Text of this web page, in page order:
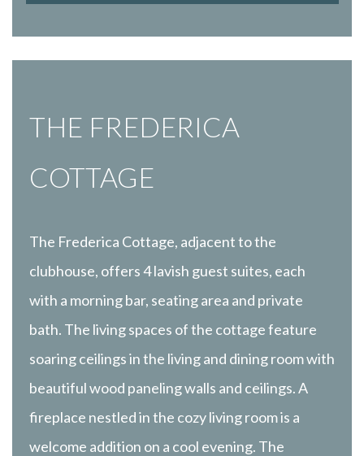
THE FREDERICA
COTTAGE
The Frederica Cottage, adjacent to the
clubhouse, offers 4 lavish guest suites, each
with a morning bar, seating area and private
bath. The living spaces of the cottage feature
soaring ceilings in the living and dining room with
beautiful wood paneling walls and ceilings. A
fireplace nestled in the cozy living room is a
welcome addition on a cool evening. The